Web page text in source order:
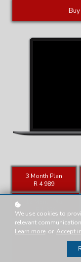
3 Month Plan
R 4 989
R 1 359
We use cookies to
relevant
Learn more or Accept